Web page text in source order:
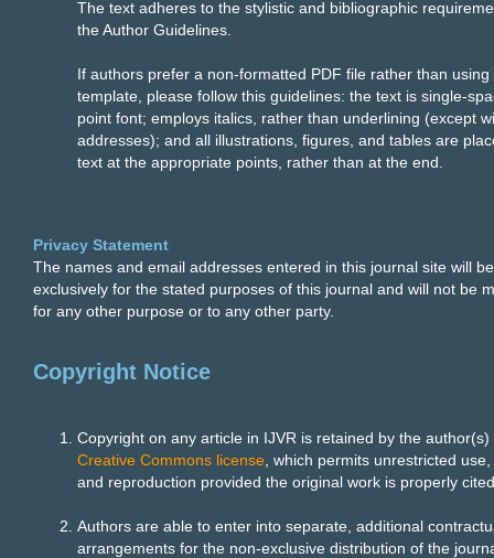
The text adheres to the stylistic and bibliographic
the Author Guidelines.
If authors prefer a non-formatted PDF file rather than using
template, please follow this guidelines: the text is single-
point font; employs italics, rather than underlining (except
addresses); and all illustrations, figures, and tables are
text at the appropriate points, rather than at the end.
Privacy Statement
The names and email addresses entered in this journal site will
exclusively for the stated purposes of this journal and will not be
for any other purpose or to any other party.
Copyright Notice
Copyright on any article in IJVR is retained by the
Creative Commons license , which permits unrestricted
and reproduction provided the original work is properly
Authors are able to enter into separate, additional
arrangements for the non-exclusive distribution of the